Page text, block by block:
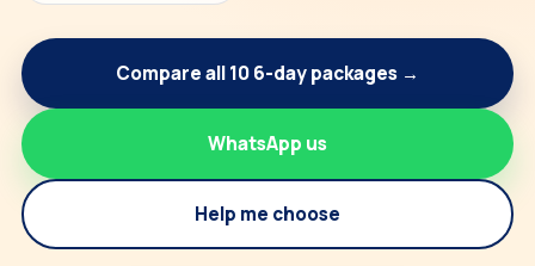
Compare all 10 6-day packages →
WhatsApp us
Help me choose